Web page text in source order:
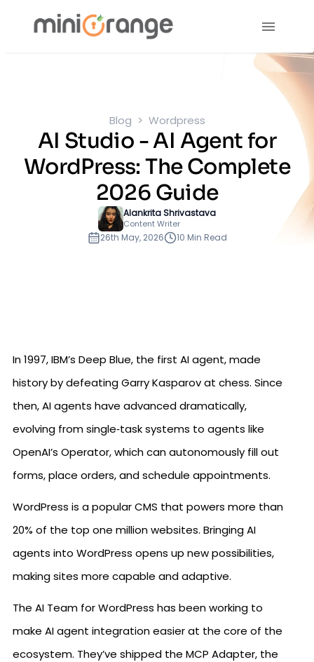
Blog Wordpress
AI Studio - AI Agent for
WordPress: The Complete
2026 Guide
Alankrita Shrivastava
Content Writer
26th May, 2026 10 Min Read
In 1997, IBM’s Deep Blue, the first AI agent, made
history by defeating Garry Kasparov at chess. Since
then, AI agents have advanced dramatically,
evolving from single‑task systems to agents like
OpenAI’s Operator, which can autonomously fill out
forms, place orders, and schedule appointments.
WordPress is a popular CMS that powers more than
20% of the top one million websites. Bringing AI
agents into WordPress opens up new possibilities,
making sites more capable and adaptive.
The AI Team for WordPress has been working to
make AI agent integration easier at the core of the
ecosystem. They’ve shipped the MCP Adapter, the